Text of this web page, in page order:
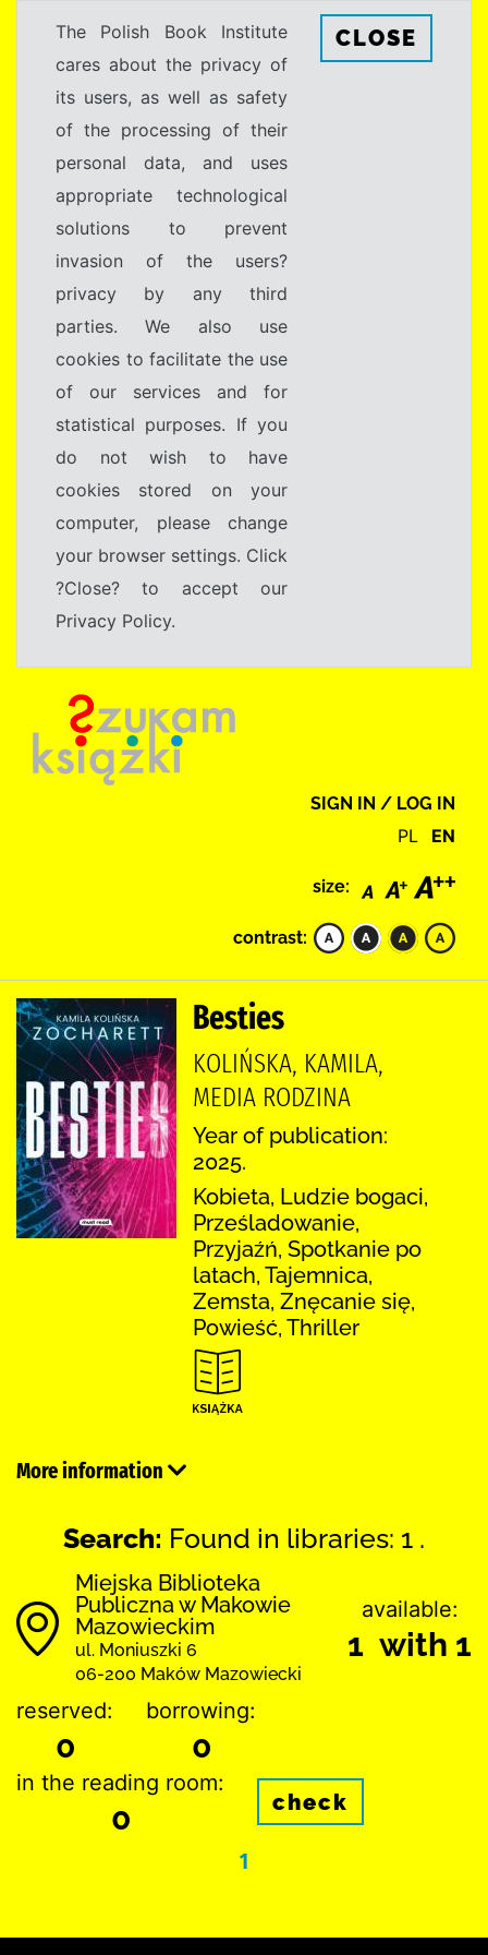
The Polish Book Institute
cares about the privacy of
its users, as well as safety
of the processing of their
personal data, and uses
appropriate technological
solutions to prevent
invasion of the users?
privacy by any third
parties. We also use
cookies to facilitate the use
of our services and for
statistical purposes. If you
do not wish to have
cookies stored on your
computer, please change
your browser settings. Click
?Close? to accept our
Privacy Policy.
CLOSE
SIGN IN / LOG IN
PL EN
size:
contrast:
Besties
KOLIŃSKA, KAMILA,
MEDIA RODZINA
Year of publication:
2025.
Kobieta, Ludzie bogaci,
Prześladowanie,
Przyjaźń, Spotkanie po
latach, Tajemnica,
Zemsta, Znęcanie się,
Powieść, Thriller
More information
Search: Found in libraries: 1 .
Miejska Biblioteka
Publiczna w Makowie
Mazowieckim
ul. Moniuszki 6
06-200 Maków Mazowiecki
available:
1 with 1
reserved:
0
borrowing:
0
in the reading room:
0 check
1